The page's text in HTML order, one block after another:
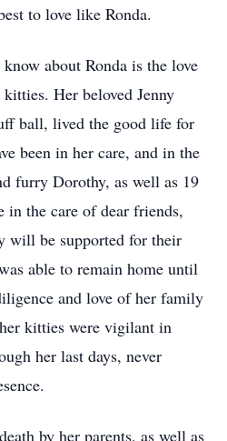
to love like Ronda.
about Ronda is the love
Her beloved Jenny
ball, lived the good life for
been in her care, and in the
furry Dorothy, as well as 19
in the care of dear friends,
will be supported for their
able to remain home until
and love of her family
kitties were vigilant in
her last days, never
by her parents, as well as